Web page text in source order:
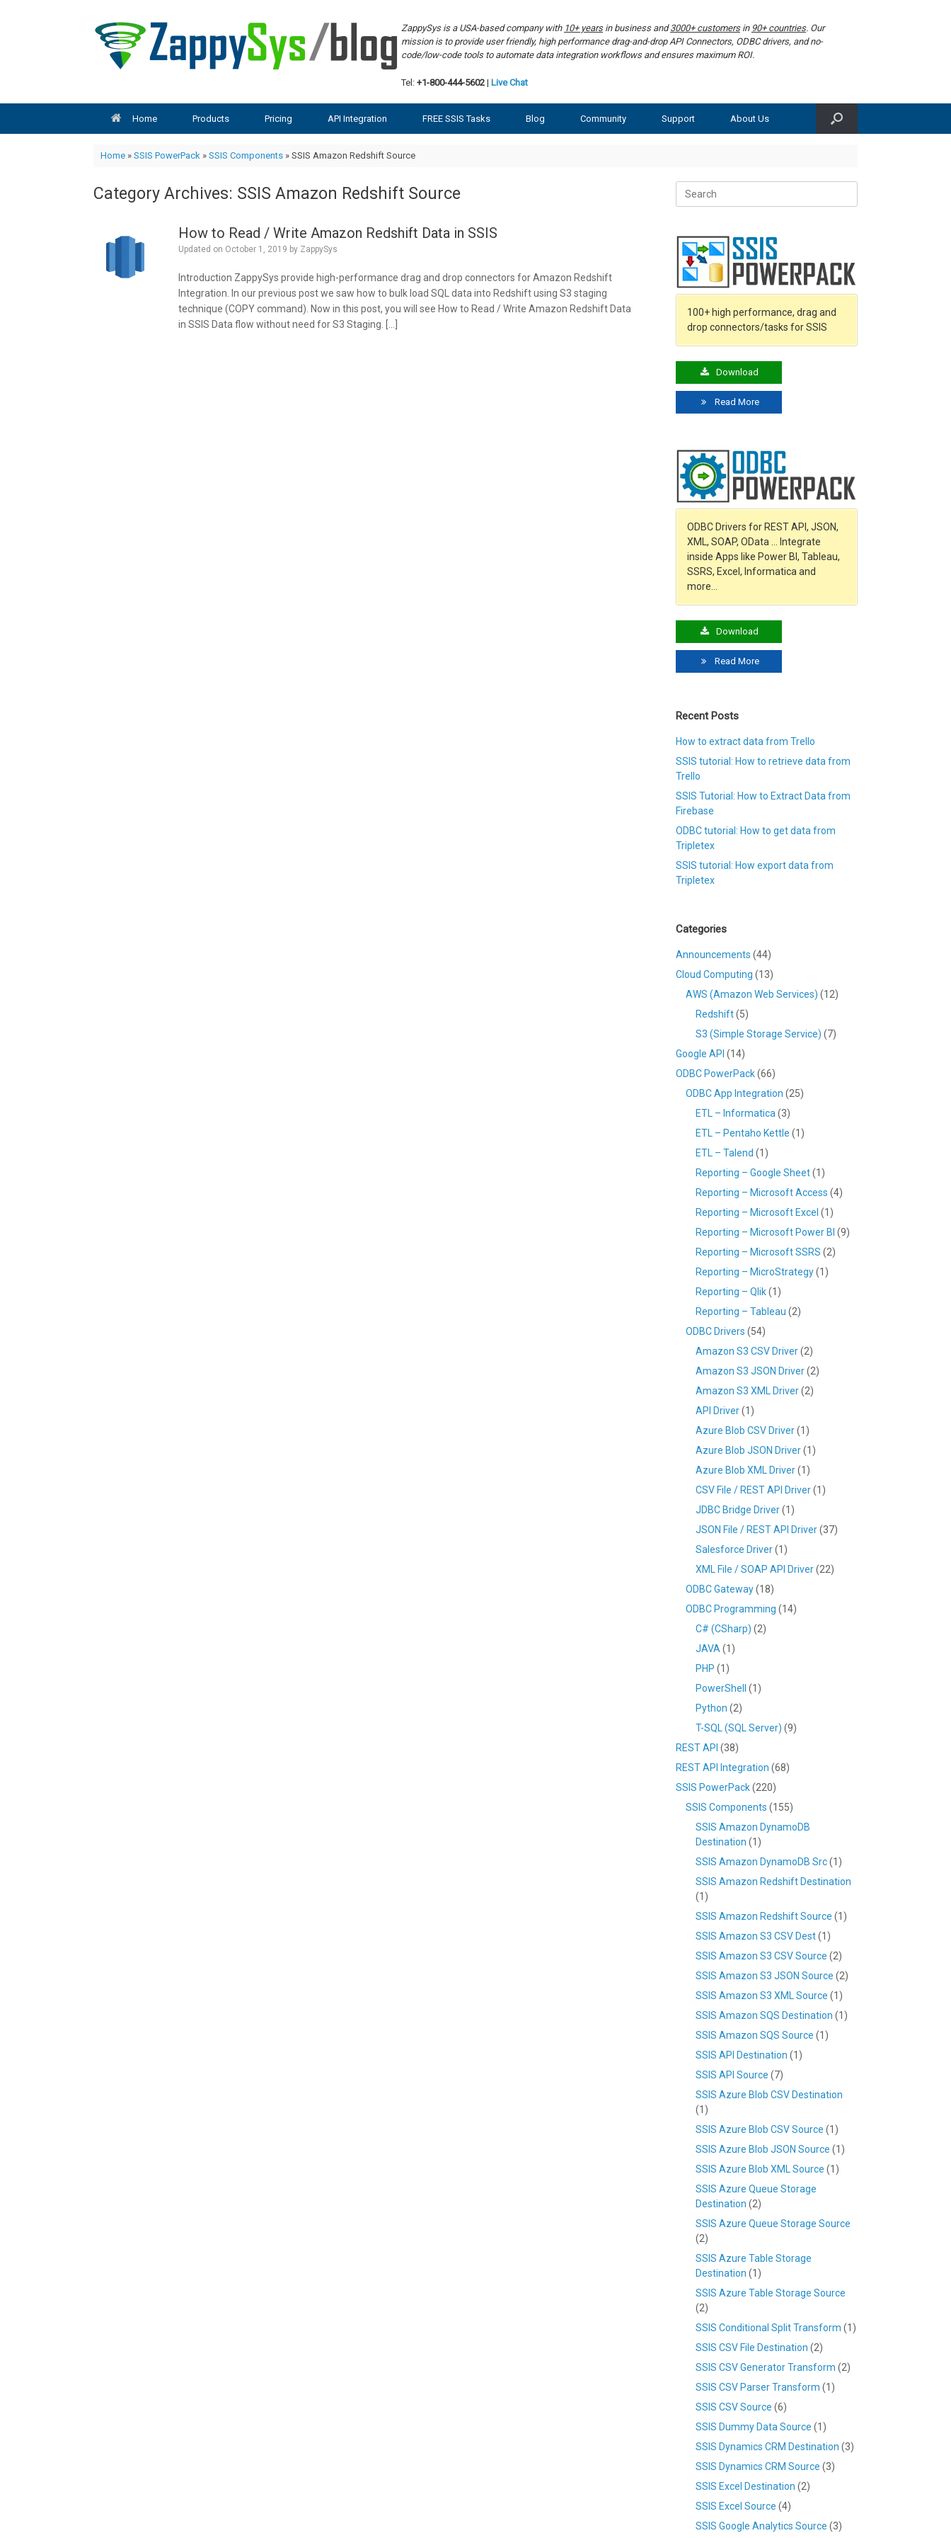
ZappySys is a USA-based company with 10+ yearsin business and3000+ customersin 90+ countries. Our
mission is to provide user friendly, high performance drag-and-drop API Connectors, ODBC drivers, and no-
code/low-code tools to automate data integration workflows and ensures maximum ROI.
Tel: +1-800-444-5602 | Live Chat
Home Products Pricing API Integration FREE SSIS Tasks Blog Community Support About Us
Home» SSIS PowerPack» SSIS Components» SSIS Amazon Redshift Source
Category Archives: SSIS Amazon Redshift Source
How to Read / Write Amazon Redshift Data in SSIS
Updated on October 1, 2019 by ZappySys
Introduction ZappySys provide high-performance drag and drop connectors for Amazon Redshift
Integration. In our previous post we saw how to bulk load SQL data into Redshift using S3 staging
technique (COPY command). Now in this post, you will see How to Read / Write Amazon Redshift Data
in SSIS Data flow without need for S3 Staging. […]
Search
for:
100+ high performance, drag and
drop connectors/tasks for SSIS
Download
Read More
ODBC Drivers for REST API, JSON,
XML, SOAP, OData … Integrate
inside Apps like Power BI, Tableau,
SSRS, Excel, Informatica and
more…
Download
Read More
Recent Posts
How to extract data from Trello
SSIS tutorial: How to retrieve data from
Trello
SSIS Tutorial: How to Extract Data from
Firebase
ODBC tutorial: How to get data from
Tripletex
SSIS tutorial: How export data from
Tripletex
Categories
Announcements (44)
Cloud Computing (13)
AWS (Amazon Web Services) (12)
Redshift(5)
S3 (Simple Storage Service) (7)
Google API (14)
ODBC PowerPack(66)
ODBC App Integration (25)
ETL – Informatica (3)
ETL – Pentaho Kettle (1)
ETL – Talend (1)
Reporting – Google Sheet(1)
Reporting – Microsoft Access (4)
Reporting – Microsoft Excel (1)
Reporting – Microsoft Power BI (9)
Reporting – Microsoft SSRS (2)
Reporting – MicroStrategy(1)
Reporting – Qlik(1)
Reporting – Tableau (2)
ODBC Drivers (54)
Amazon S3 CSV Driver(2)
Amazon S3 JSON Driver(2)
Amazon S3 XML Driver(2)
API Driver(1)
Azure Blob CSV Driver(1)
Azure Blob JSON Driver(1)
Azure Blob XML Driver(1)
CSV File / REST API Driver(1)
JDBC Bridge Driver(1)
JSON File / REST API Driver(37)
Salesforce Driver(1)
XML File / SOAP API Driver(22)
ODBC Gateway(18)
ODBC Programming (14)
C# (CSharp) (2)
JAVA (1)
PHP (1)
PowerShell
(1)
Python (2)
T-SQL (SQL Server) (9)
REST API (38)
REST API Integration (68)
SSIS PowerPack(220)
SSIS Components (155)
SSIS Amazon DynamoDB
Destination (1)
SSIS Amazon DynamoDB Src(1)
SSIS Amazon Redshift Destination
(1)
SSIS Amazon Redshift Source (1)
SSIS Amazon S3 CSV Dest(1)
SSIS Amazon S3 CSV Source (2)
SSIS Amazon S3 JSON Source (2)
SSIS Amazon S3 XML Source (1)
SSIS Amazon SQS Destination (1)
SSIS Amazon SQS Source (1)
SSIS API Destination (1)
SSIS API Source (7)
SSIS Azure Blob CSV Destination
(1)
SSIS Azure Blob CSV Source (1)
SSIS Azure Blob JSON Source (1)
SSIS Azure Blob XML Source (1)
SSIS Azure Queue Storage
Destination (2)
SSIS Azure Queue Storage Source
(2)
SSIS Azure Table Storage
Destination (1)
SSIS Azure Table Storage Source
(2)
SSIS Conditional Split Transform (1)
SSIS CSV File Destination (2)
SSIS CSV Generator Transform (2)
SSIS CSV Parser Transform (1)
SSIS CSV Source (6)
SSIS Dummy Data Source (1)
SSIS Dynamics CRM Destination (3)
SSIS Dynamics CRM Source (3)
SSIS Excel Destination (2)
SSIS Excel Source (4)
SSIS Google Analytics Source (3)